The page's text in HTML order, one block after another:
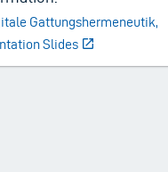
Gattungshermeneutik,
Slides